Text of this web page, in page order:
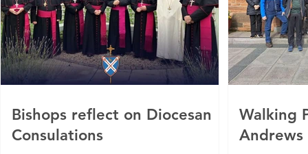
Bishops reflect on Diocesan
Consulations
Walking
Andrews